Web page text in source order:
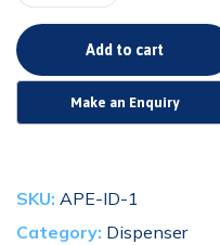
Add to cart
SKU: APE-ID-1
Category: Dispenser